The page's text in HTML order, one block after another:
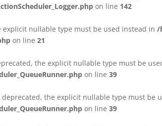
on line 142
explicit nullable type must be used instead in /
on line 21
the explicit nullable type must be
on line 39
the explicit nullable type must be
on line 39